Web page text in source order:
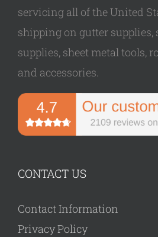
servicing all of the United
shipping on gutter supplies,
supplies, sheet metal tools,
and accessories.
CONTACT US
Contact Information
Privacy Policy